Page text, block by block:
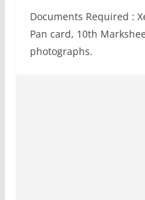
Documents Required :
Pan card, 10th
photographs.